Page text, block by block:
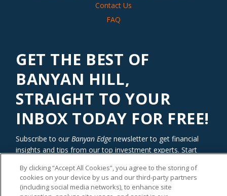
Contact Us
FAQ
GET THE BEST OF
BANYAN HILL,
STRAIGHT TO YOUR
INBOX TODAY FOR FREE!
Subscribe to ourBanyan Edge newsletter to get financial
insights and tips from our top investment experts. Start
By clicking “Accept All Cookies”, you agree to the storing of
cookies on your device by us and our third-party partners
(including social media networks), to enhance site